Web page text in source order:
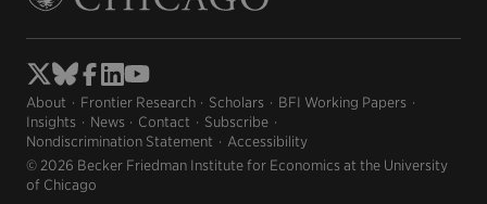
About Frontier Research Scholars
BFI Working Papers
Insights
News Contact
Subscribe
Nondiscrimination Statement
Accessibility
© 2026 Becker Friedman Institute for Economics at the University
of Chicago